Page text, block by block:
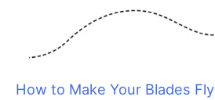
How to Make Your Blades